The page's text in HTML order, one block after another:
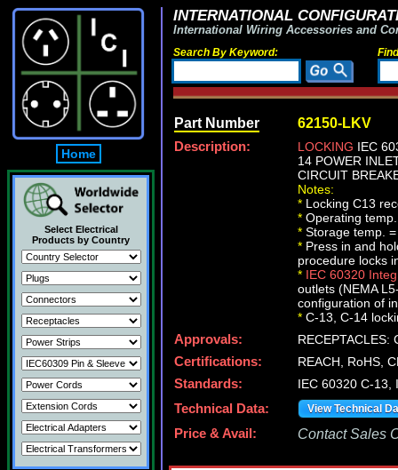
Home
Select Electrical
Products by Country
INTERNATIONAL
International Wiring Accessories and
Search By Keyword:
Part Number 62150-LKV
Description: LOCKING IEC
14 POWER
CIRCUIT
Notes:
* Locking C13
* Operating
* Storage temp.
* Press in and
procedure locks
* IEC 60320
outlets (NEMA
configuration of
* C-13, C-14
Approvals:
RECEPTACLES:
Certifications:
REACH, RoHS,
Standards:
IEC 60320 C-13,
Technical Data:
View Technical
Price & Avail: Contact Sales